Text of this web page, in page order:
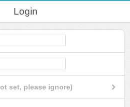
Login
set, please ignore)